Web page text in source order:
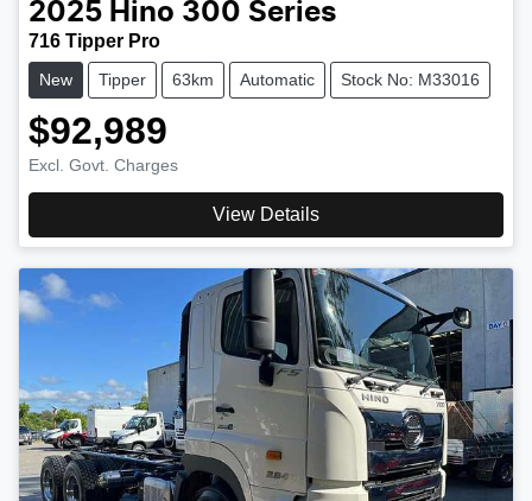
2025 Hino 300 Series
716 Tipper Pro
New Tipper 63km Automatic Stock No: M33016
$92,989
Excl. Govt. Charges
View Details